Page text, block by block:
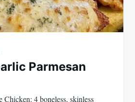
Parmesan
Chicken: 4 boneless, skinless